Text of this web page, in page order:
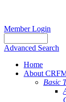
Member Login
Advanced Search
Home
About
Basic